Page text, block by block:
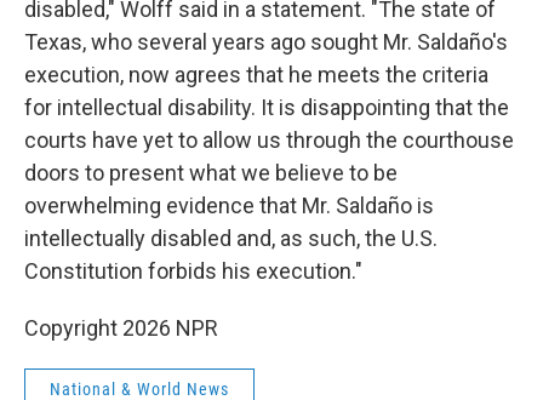
disabled," Wolff said in a statement. "The state of
Texas, who several years ago sought Mr. Saldaño's
execution, now agrees that he meets the criteria
for intellectual disability. It is disappointing that the
courts have yet to allow us through the courthouse
doors to present what we believe to be
overwhelming evidence that Mr. Saldaño is
intellectually disabled and, as such, the U.S.
Constitution forbids his execution."
Copyright 2026 NPR
National & World News